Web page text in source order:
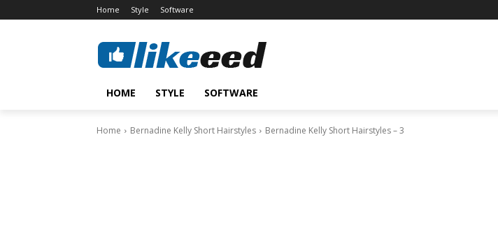
Home Style Software
HOME STYLE SOFTWARE
Home Bernadine Kelly Short Hairstyles Bernadine Kelly Short Hairstyles – 3